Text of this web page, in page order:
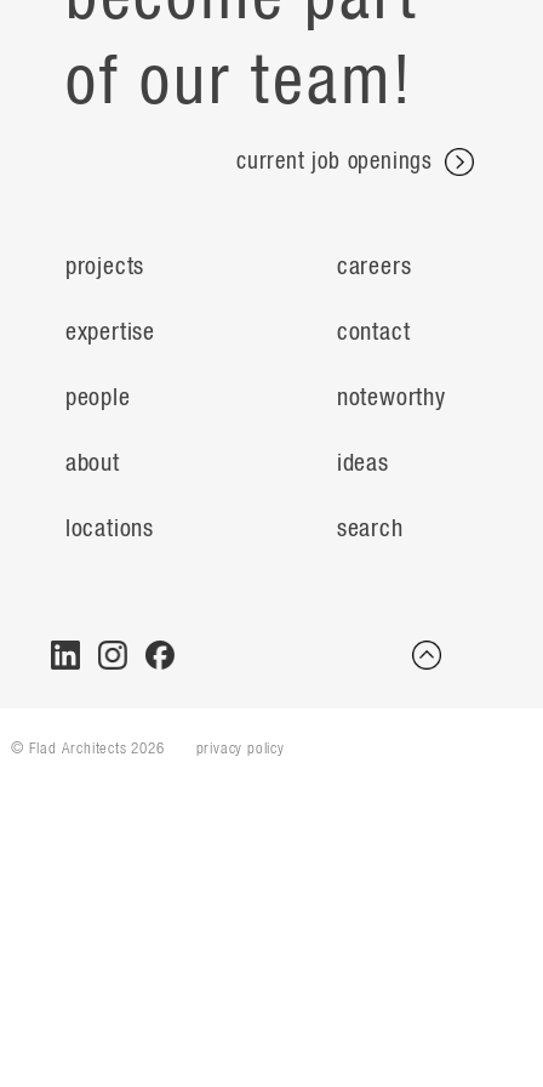
of our team!
current job openings
projects
expertise
people
about
locations
careers
contact
noteworthy
ideas
search
© Flad Architects 2026 privacy policy